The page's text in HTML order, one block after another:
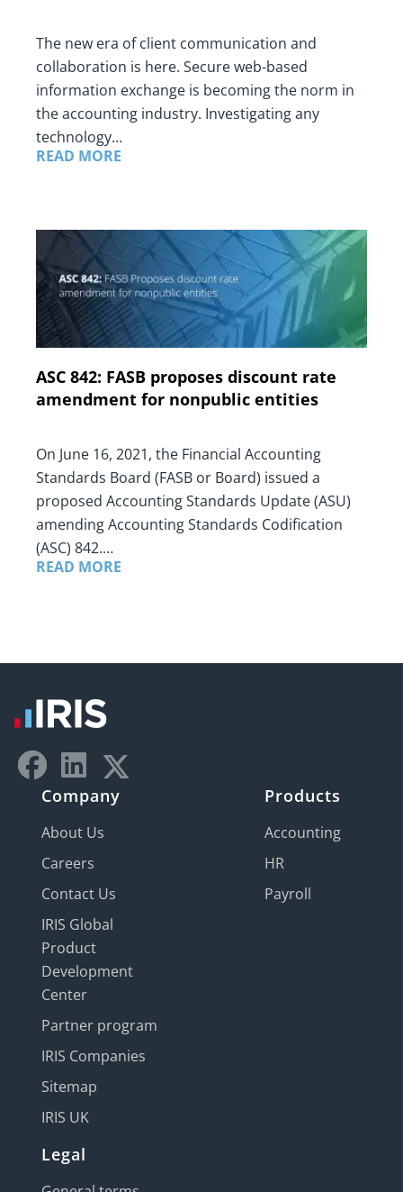
The new era of client communication and
collaboration is here. Secure web-based
information exchange is becoming the norm in
the accounting industry. Investigating any
technology…
READ MORE
ASC 842: FASB proposes discount rate
amendment for nonpublic entities
On June 16, 2021, the Financial Accounting
Standards Board (FASB or Board) issued a
proposed Accounting Standards Update (ASU)
amending Accounting Standards Codification
(ASC) 842.…
READ MORE
Company
About Us
Careers
Contact Us
IRIS Global
Product
Development
Center
Partner program
IRIS Companies
Sitemap
IRIS UK
Products
Accounting
HR
Payroll
Legal